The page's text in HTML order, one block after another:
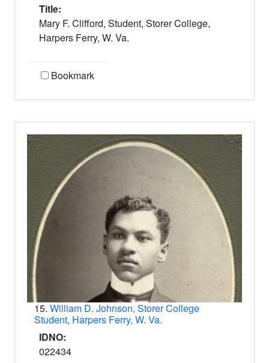
Title:
Mary F. Clifford, Student, Storer College,
Harpers Ferry, W. Va.
Bookmark
15. William D. Johnson, Storer College
Student, Harpers Ferry, W. Va.
IDNO:
022434